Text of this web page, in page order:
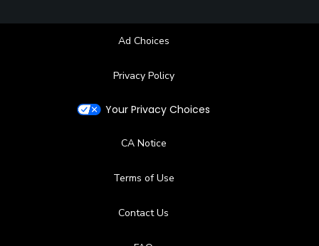
Ad Choices
Privacy Policy
Your Privacy Choices
CA Notice
Terms of Use
Contact Us